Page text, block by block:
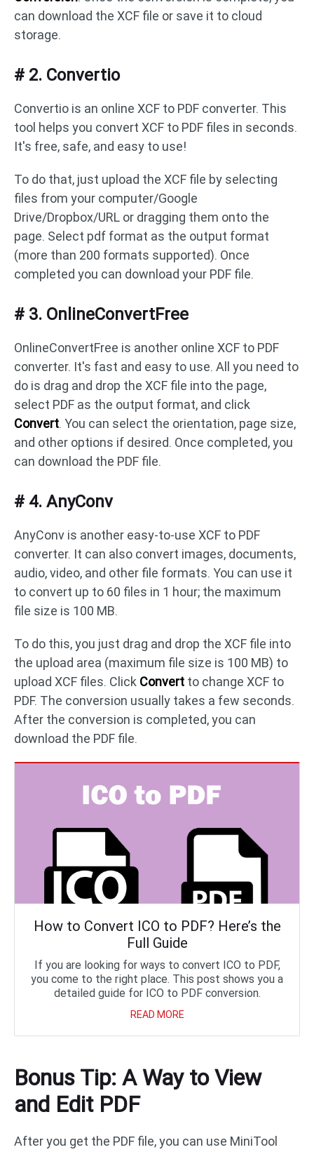
can download the XCF file or save it to cloud
storage.
# 2. Convertio
Convertio is an online XCF to PDF converter. This
tool helps you convert XCF to PDF files in seconds.
It's free, safe, and easy to use!
To do that, just upload the XCF file by selecting
files from your computer/Google
Drive/Dropbox/URL or dragging them onto the
page. Select pdf format as the output format
(more than 200 formats supported). Once
completed you can download your PDF file.
# 3. OnlineConvertFree
OnlineConvertFree is another online XCF to PDF
converter. It's fast and easy to use. All you need to
do is drag and drop the XCF file into the page,
select PDF as the output format, and click
Convert. You can select the orientation, page size,
and other options if desired. Once completed, you
can download the PDF file.
# 4. AnyConv
AnyConv is another easy-to-use XCF to PDF
converter. It can also convert images, documents,
audio, video, and other file formats. You can use it
to convert up to 60 files in 1 hour; the maximum
file size is 100 MB.
To do this, you just drag and drop the XCF file into
the upload area (maximum file size is 100 MB) to
upload XCF files. Click Convert to change XCF to
PDF. The conversion usually takes a few seconds.
After the conversion is completed, you can
download the PDF file.
How to Convert ICO to PDF? Here’s the
Full Guide
If you are looking for ways to convert ICO to PDF,
you come to the right place. This post shows you a
detailed guide for ICO to PDF conversion.
READ MORE
Bonus Tip: A Way to View
and Edit PDF
After you get the PDF file, you can use MiniTool